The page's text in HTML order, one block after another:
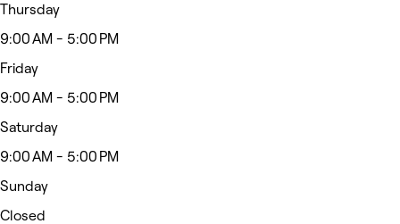
Thursday
9:00 AM - 5:00 PM
Friday
9:00 AM - 5:00 PM
Saturday
9:00 AM - 5:00 PM
Sunday
Closed